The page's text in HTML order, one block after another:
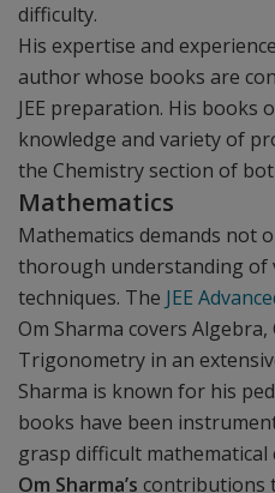
difficulty.
His expertise and
author whose books are
JEE preparation. His
knowledge and variety of
the Chemistry section of
Mathematics
Mathematics demands not
thorough understanding of
techniques. The JEE
Om Sharma covers Algebra,
Trigonometry in an
Sharma is known for his
books have been
grasp difficult mathematical
Om Sharma’s contributions